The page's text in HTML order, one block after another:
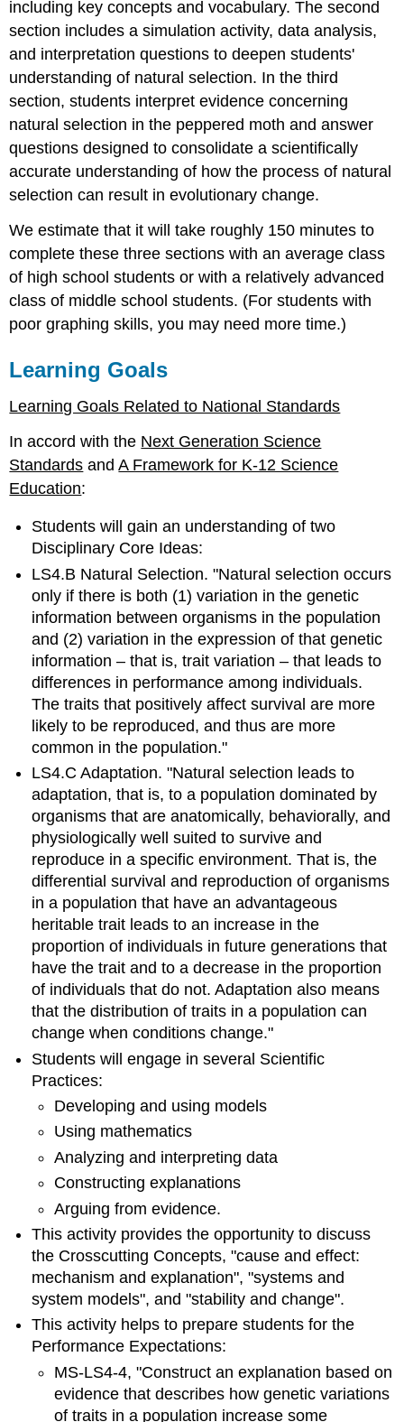
including key concepts and vocabulary. The second
section includes a simulation activity, data analysis,
and interpretation questions to deepen students'
understanding of natural selection. In the third
section, students interpret evidence concerning
natural selection in the peppered moth and answer
questions designed to consolidate a scientifically
accurate understanding of how the process of natural
selection can result in evolutionary change.
We estimate that it will take roughly 150 minutes to
complete these three sections with an average class
of high school students or with a relatively advanced
class of middle school students. (For students with
poor graphing skills, you may need more time.)
Learning Goals
Learning Goals Related to National Standards
In accord with the Next Generation Science
Standards andA Framework for K-12 Science
Education:
Students will gain an understanding of two
Disciplinary Core Ideas:
LS4.B Natural Selection. "Natural selection occurs
only if there is both (1) variation in the genetic
information between organisms in the population
and (2) variation in the expression of that genetic
information – that is, trait variation – that leads to
differences in performance among individuals.
The traits that positively affect survival are more
likely to be reproduced, and thus are more
common in the population."
LS4.C Adaptation. "Natural selection leads to
adaptation, that is, to a population dominated by
organisms that are anatomically, behaviorally, and
physiologically well suited to survive and
reproduce in a specific environment. That is, the
differential survival and reproduction of organisms
in a population that have an advantageous
heritable trait leads to an increase in the
proportion of individuals in future generations that
have the trait and to a decrease in the proportion
of individuals that do not. Adaptation also means
that the distribution of traits in a population can
change when conditions change."
Students will engage in several Scientific
Practices:
Developing and using models
Using mathematics
Analyzing and interpreting data
Constructing explanations
Arguing from evidence.
This activity provides the opportunity to discuss
the Crosscutting Concepts, "cause and effect:
mechanism and explanation", "systems and
system models", and "stability and change".
This activity helps to prepare students for the
Performance Expectations:
MS-LS4-4, "Construct an explanation based on
evidence that describes how genetic variations
of traits in a population increase some